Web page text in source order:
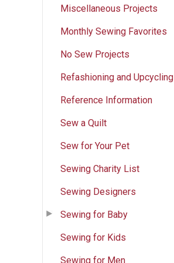
Miscellaneous Projects
Monthly Sewing Favorites
No Sew Projects
Refashioning and Upcycling
Reference Information
Sew a Quilt
Sew for Your Pet
Sewing Charity List
Sewing Designers
Sewing for Baby
Sewing for Kids
Sewing for Men